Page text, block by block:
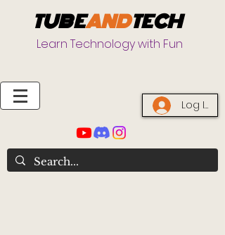
TUBEANDTECH
Learn Technology with Fun
Log In